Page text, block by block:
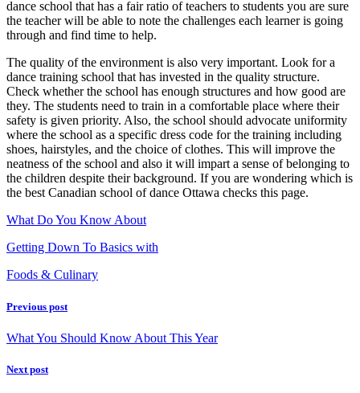
dance school that has a fair ratio of teachers to students you are sure
the teacher will be able to note the challenges each learner is going
through and find time to help.
The quality of the environment is also very important. Look for a
dance training school that has invested in the quality structure.
Check whether the school has enough structures and how good are
they. The students need to train in a comfortable place where their
safety is given priority. Also, the school should advocate uniformity
where the school as a specific dress code for the training including
shoes, hairstyles, and the choice of clothes. This will improve the
neatness of the school and also it will impart a sense of belonging to
the children despite their background. If you are wondering which is
the best Canadian school of dance Ottawa checks this page.
What Do You Know About
Getting Down To Basics with
Foods & Culinary
Previous post
What You Should Know About This Year
Next post